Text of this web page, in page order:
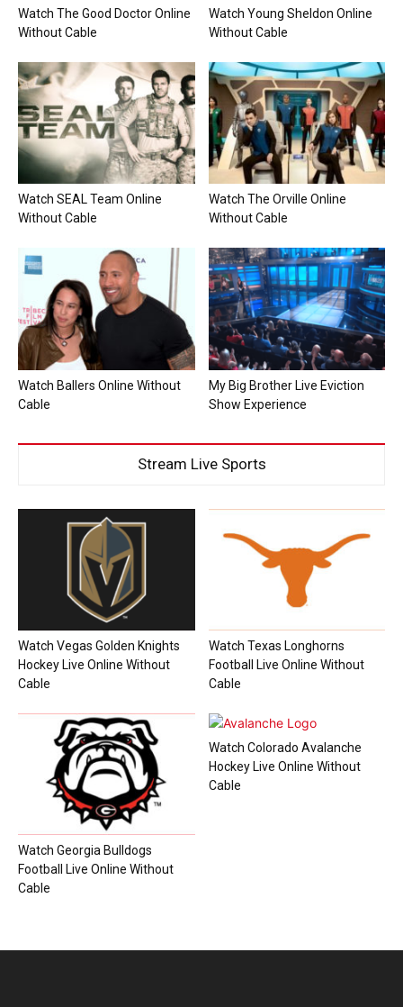
Watch The Good Doctor Online
Without Cable
Watch Young Sheldon Online
Without Cable
Watch SEAL Team Online
Without Cable
Watch The Orville Online
Without Cable
Watch Ballers Online Without
Cable
My Big Brother Live Eviction
Show Experience
Stream Live Sports
Watch Vegas Golden Knights
Hockey Live Online Without
Cable
Watch Texas Longhorns
Football Live Online Without
Cable
Watch Georgia Bulldogs
Football Live Online Without
Cable
Watch Colorado Avalanche
Hockey Live Online Without
Cable